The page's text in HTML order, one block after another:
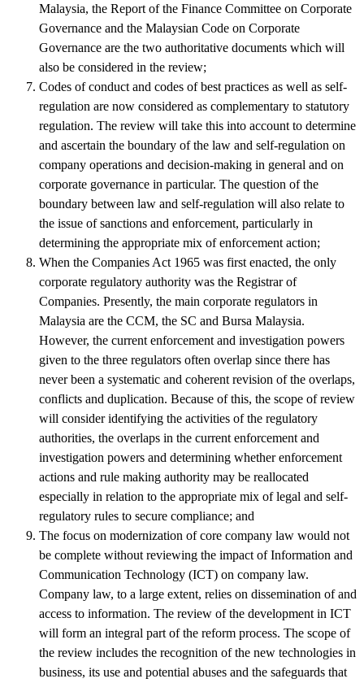
Malaysia, the Report of the Finance Committee on Corporate
Governance and the Malaysian Code on Corporate
Governance are the two authoritative documents which will
also be considered in the review;
Codes of conduct and codes of best practices as well as self-
regulation are now considered as complementary to statutory
regulation. The review will take this into account to determine
and ascertain the boundary of the law and self-regulation on
company operations and decision-making in general and on
corporate governance in particular. The question of the
boundary between law and self-regulation will also relate to
the issue of sanctions and enforcement, particularly in
determining the appropriate mix of enforcement action;
When the Companies Act 1965 was first enacted, the only
corporate regulatory authority was the Registrar of
Companies. Presently, the main corporate regulators in
Malaysia are the CCM, the SC and Bursa Malaysia.
However, the current enforcement and investigation powers
given to the three regulators often overlap since there has
never been a systematic and coherent revision of the overlaps,
conflicts and duplication. Because of this, the scope of review
will consider identifying the activities of the regulatory
authorities, the overlaps in the current enforcement and
investigation powers and determining whether enforcement
actions and rule making authority may be reallocated
especially in relation to the appropriate mix of legal and self-
regulatory rules to secure compliance; and
The focus on modernization of core company law would not
be complete without reviewing the impact of Information and
Communication Technology (ICT) on company law.
Company law, to a large extent, relies on dissemination of and
access to information. The review of the development in ICT
will form an integral part of the reform process. The scope of
the review includes the recognition of the new technologies in
business, its use and potential abuses and the safeguards that